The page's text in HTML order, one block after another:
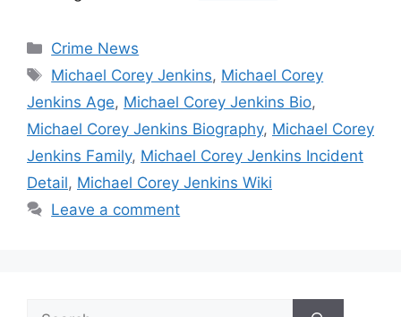
Categories
Crime News
Tags
Michael Corey Jenkins, Michael Corey
Jenkins Age, Michael Corey Jenkins Bio,
Michael Corey Jenkins Biography, Michael Corey
Jenkins Family, Michael Corey Jenkins Incident
Detail, Michael Corey Jenkins Wiki
Leave a comment